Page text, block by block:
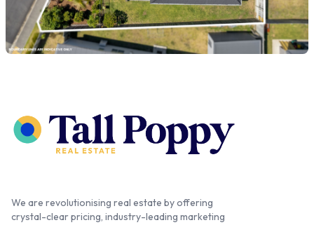
We are revolutionising real estate by offering
crystal-clear pricing, industry-leading marketing